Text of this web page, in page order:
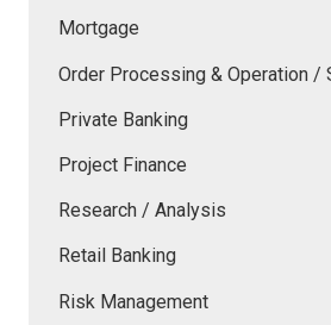
Mortgage
Order Processing & Operation /
Private Banking
Project Finance
Research / Analysis
Retail Banking
Risk Management